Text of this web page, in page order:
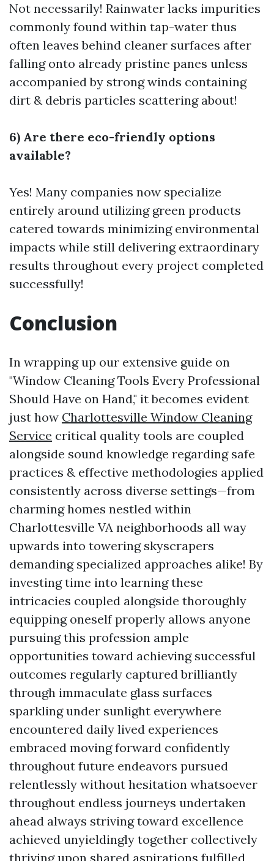
Not necessarily! Rainwater lacks impurities
commonly found within tap-water thus
often leaves behind cleaner surfaces after
falling onto already pristine panes unless
accompanied by strong winds containing
dirt & debris particles scattering about!
6) Are there eco-friendly options
available?
Yes! Many companies now specialize
entirely around utilizing green products
catered towards minimizing environmental
impacts while still delivering extraordinary
results throughout every project completed
successfully!
Conclusion
In wrapping up our extensive guide on
"Window Cleaning Tools Every Professional
Should Have on Hand," it becomes evident
just how Charlottesville Window Cleaning
Service critical quality tools are coupled
alongside sound knowledge regarding safe
practices & effective methodologies applied
consistently across diverse settings—from
charming homes nestled within
Charlottesville VA neighborhoods all way
upwards into towering skyscrapers
demanding specialized approaches alike! By
investing time into learning these
intricacies coupled alongside thoroughly
equipping oneself properly allows anyone
pursuing this profession ample
opportunities toward achieving successful
outcomes regularly captured brilliantly
through immaculate glass surfaces
sparkling under sunlight everywhere
encountered daily lived experiences
embraced moving forward confidently
throughout future endeavors pursued
relentlessly without hesitation whatsoever
throughout endless journeys undertaken
ahead always striving toward excellence
achieved unyieldingly together collectively
thriving upon shared aspirations fulfilled